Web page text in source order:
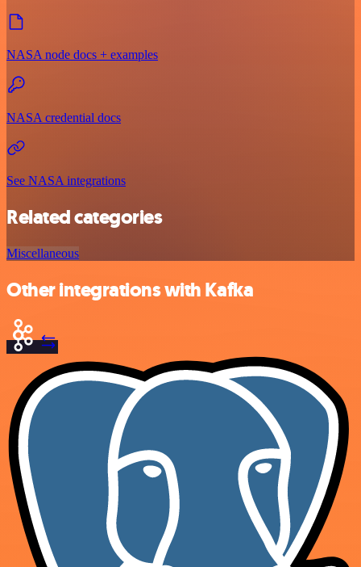
NASA node docs + examples
NASA credential docs
See NASA integrations
Related categories
Miscellaneous
Other integrations with Kafka